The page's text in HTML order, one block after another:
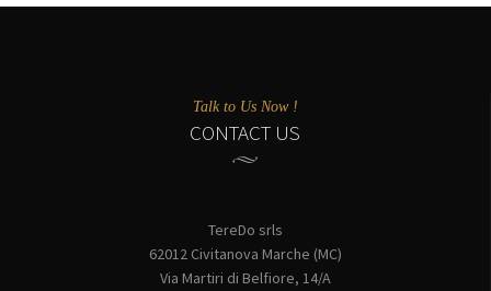
Talk to Us Now !
CONTACT US
TereDo srls
62012 Civitanova Marche (MC)
Via Martiri di Belfiore, 14/A